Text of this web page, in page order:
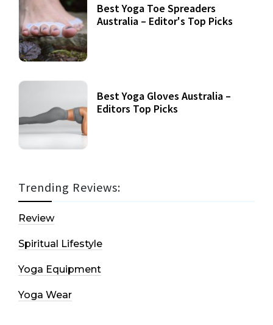
Best Yoga Toe Spreaders
Australia – Editor's Top Picks
Best Yoga Gloves Australia –
Editors Top Picks
Trending Reviews:
Review
Spiritual Lifestyle
Yoga Equipment
Yoga Wear